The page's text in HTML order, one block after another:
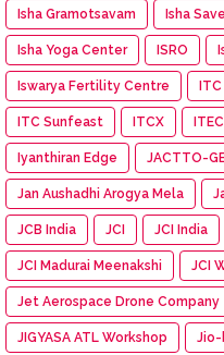
Isha Gramotsavam Isha
Isha Yoga Center ISRO
Iswarya Fertility Centre ITC
ITC Sunfeast ITCX
Iyanthiran Edge JACTTO-
Jan Aushadhi Arogya Mela
JCB India JCI JCI India
JCI Madurai Meenakshi JCI
Jet Aerospace Drone Company
JIGYASA ATL Workshop Jio-